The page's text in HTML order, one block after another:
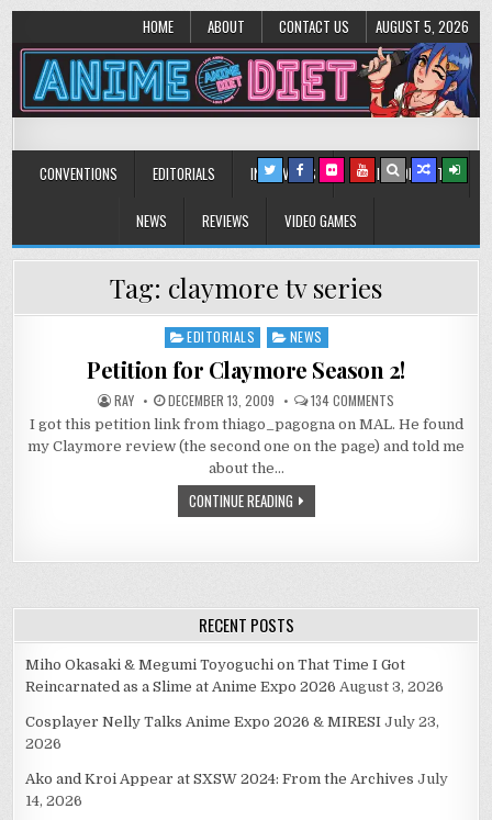
HOME ABOUT CONTACT US AUGUST 5, 2026
Anime Diet
CONVENTIONS EDITORIALS INTERVIEWS MUSIC/CONCERTS
NEWS REVIEWS VIDEO GAMES
Tag: claymore tv series
Posted
in
EDITORIALS NEWS
Petition for Claymore Season 2!
RAY DECEMBER 13, 2009 134 COMMENTS
FOR
CLAYMORE
SEASON
I got this petition link from thiago_pagogna on MAL. He found
my Claymore review (the second one on the page) and told me
about the…
CONTINUE READING
RECENT POSTS
Miho Okasaki & Megumi Toyoguchi on That Time I Got
Reincarnated as a Slime at Anime Expo 2026 August 3, 2026
Cosplayer Nelly Talks Anime Expo 2026 & MIRESI July 23,
2026
Ako and Kroi Appear at SXSW 2024: From the Archives July
14, 2026